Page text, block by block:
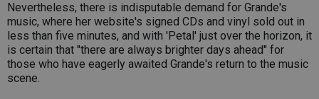
Nevertheless, there is indisputable demand for Grande's
music, where her website's signed CDs and vinyl sold out in
less than five minutes, and with 'Petal' just over the horizon, it
is certain that "there are always brighter days ahead" for
those who have eagerly awaited Grande's return to the music
scene.